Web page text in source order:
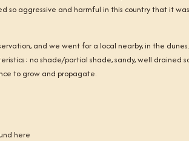
so aggressive and harmful in this country that it was
and we went for a local nearby, in the
no shade/partial shade, sandy, well drained
to grow and propagate.
here